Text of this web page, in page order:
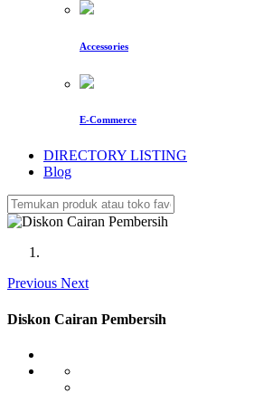
Accessories
E-Commerce
DIRECTORY LISTING
Blog
Previous Next
Diskon Cairan Pembersih